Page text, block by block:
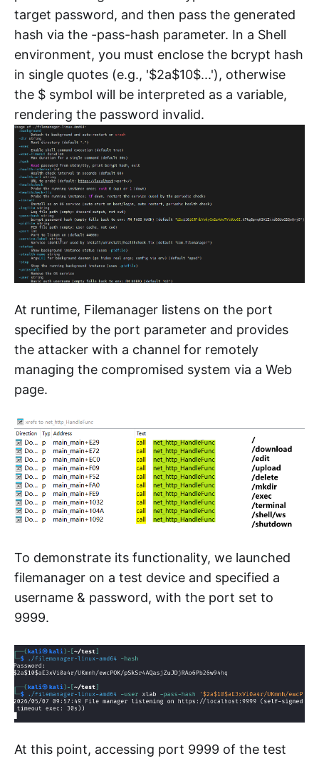
target password, and then pass the generated
hash via the -pass-hash parameter. In a Shell
environment, you must enclose the bcrypt hash
in single quotes (e.g., '$2a$10$...'), otherwise
the $ symbol will be interpreted as a variable,
rendering the password invalid.
At runtime, Filemanager listens on the port
specified by the port parameter and provides
the attacker with a channel for remotely
managing the compromised system via a Web
page.
To demonstrate its functionality, we launched
filemanager on a test device and specified a
username & password, with the port set to
9999.
At this point, accessing port 9999 of the test